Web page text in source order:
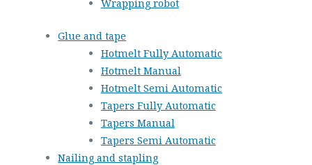
Wrapping robot
Glue and tape
Hotmelt Fully Automatic
Hotmelt Manual
Hotmelt Semi Automatic
Tapers Fully Automatic
Tapers Manual
Tapers Semi Automatic
Nailing and stapling